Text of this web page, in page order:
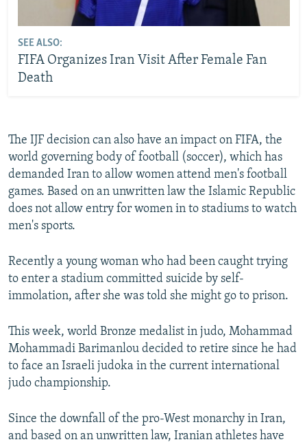
SEE ALSO:
FIFA Organizes Iran Visit After Female Fan
Death
The IJF decision can also have an impact on FIFA, the
world governing body of football (soccer), which has
demanded Iran to allow women attend men's football
games. Based on an unwritten law the Islamic Republic
does not allow entry for women in to stadiums to watch
men's sports.
Recently a young woman who had been caught trying
to enter a stadium committed suicide by self-
immolation, after she was told she might go to prison.
This week, world Bronze medalist in judo, Mohammad
Mohammadi Barimanlou decided to retire since he had
to face an Israeli judoka in the current international
judo championship.
Since the downfall of the pro-West monarchy in Iran,
and based on an unwritten law, Iranian athletes have